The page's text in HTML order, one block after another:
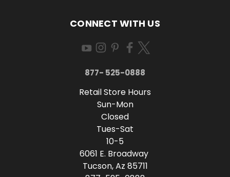
CONNECT WITH US
877- 525-0888
Retail Store Hours
Sun-Mon
Closed
Tues-Sat
10-5
6061 E. Broadway
Tucson, Az 85711